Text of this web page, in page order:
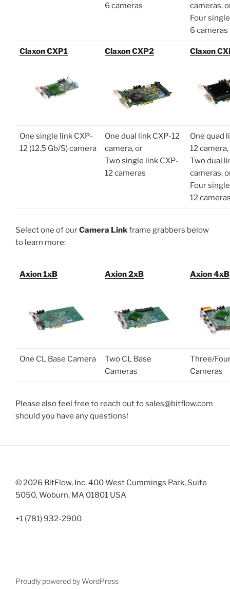
6 cameras
cameras,
Four
6 cameras
Claxon CXP1 Claxon CXP2 Claxon
One single link CXP-
12 (12.5 Gb/S) camera
One dual link CXP-12
camera, or
Two single link CXP-
12 cameras
One quad
12
Two dual
cameras,
Four
12
Select one of ourCamera Linkframe grabbers below
to learn more:
Axion 1xB Axion 2xB Axion 4xB
One CL Base Camera
Two CL Base
Cameras
Three/
Cameras
Please also feel free to reach out to sales@bitflow.com
should you have any questions!
© 2026 BitFlow, Inc. 400 West Cummings Park, Suite
5050, Woburn, MA 01801 USA
+1 (781) 932-2900
Proudly powered by WordPress